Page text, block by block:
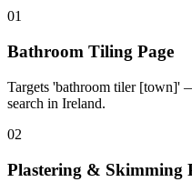
01
Bathroom Tiling Page
Targets 'bathroom tiler [town]'
search in Ireland.
02
Plastering & Skimming